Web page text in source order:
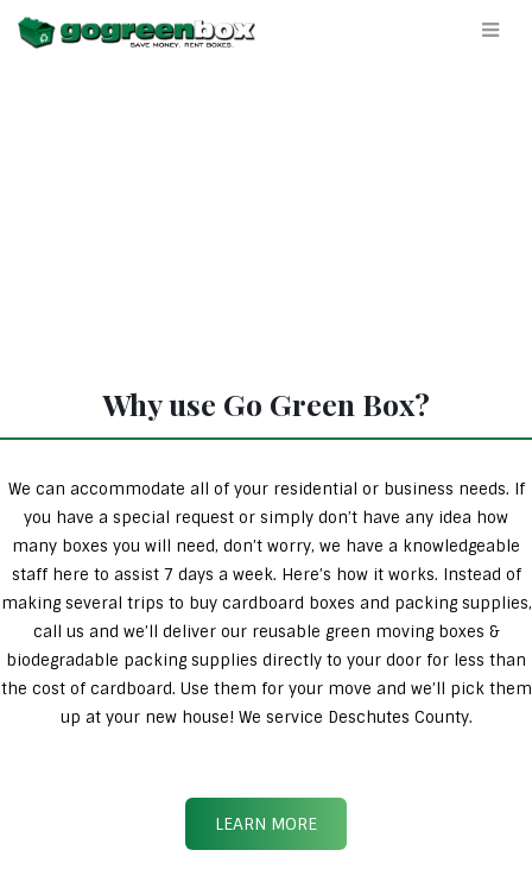
Why use Go Green Box?
We can accommodate all of your residential or business needs. If
you have a special request or simply don’t have any idea how
many boxes you will need, don’t worry, we have a knowledgeable
staff here to assist 7 days a week. Here’s how it works. Instead of
making several trips to buy cardboard boxes and packing supplies,
call us and we’ll deliver our reusable green moving boxes &
biodegradable packing supplies directly to your door for less than
the cost of cardboard. Use them for your move and we’ll pick them
up at your new house! We service Deschutes County.
LEARN MORE